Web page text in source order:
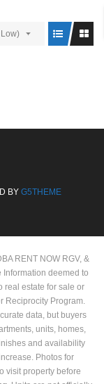
BY G5THEME
RENT NOW RGV, &
deemed to
real estate for sale or
Reciprocity Program.
data, but buyers
units, homes,
and availability
Photos for
visit property before